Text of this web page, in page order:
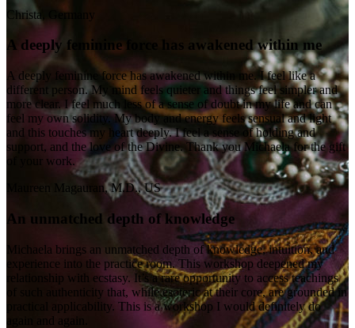
Christa, Germany
A deeply feminine force has awakened within me
A deeply feminine force has awakened within me. I feel like a
different person. My mind feels quieter and things feel simpler and
more clear. I feel much less of a sense of doubt in my life and can
feel my own solidity. My body and energy feels sensual and light
and this touches my heart deeply. I feel a sense of holding and
support, and the love of the Divine. Thank you Michaela for the gift
of your work.
Maureen Magauran, M.D., US
An unmatched depth of knowledge
Michaela brings an unmatched depth of knowledge, intuition, and
experience into the practice room. This workshop deepened my
relationship with ecstasy. It’s a rare opportunity to access teachings
of such authenticity that, while esoteric at their core, are grounded in
practical applicability. This is a workshop I would definitely do
again and again.